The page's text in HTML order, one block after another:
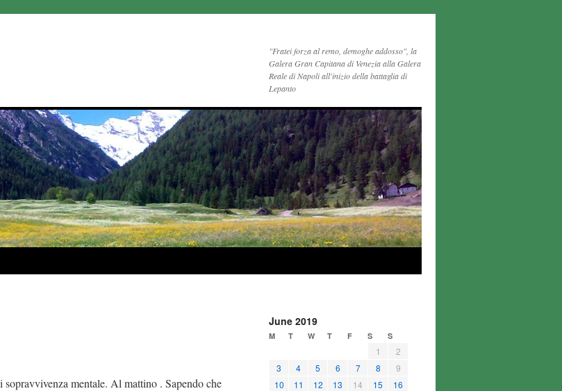
"Fratei forza al remo, demoghe addosso", la
Galera Gran Capitana di Venezia alla Galera
Reale di Napoli all'inizio della battaglia di
Lepanto
mentale. Al mattino . Sapendo che
June 2019
M T W T F S S
1
2
3
4 5 6 7 8
9
10
11 12 13 14 15
16